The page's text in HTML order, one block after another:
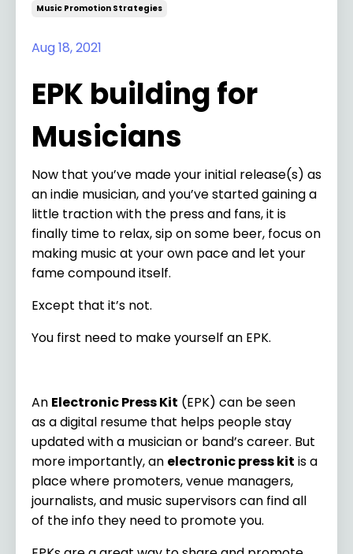
Music Promotion Strategies
Aug 18, 2021
EPK building for
Musicians
Now that you’ve made your initial release(s) as
an indie musician, and you’ve started gaining a
little traction with the press and fans, it is
finally time to relax, sip on some beer, focus on
making music at your own pace and let your
fame compound itself.
Except that it’s not.
You first need to make yourself an EPK.
An Electronic Press Kit (EPK) can be seen
as a digital resume that helps people stay
updated with a musician or band’s career. But
more importantly, an electronic press kit is a
place where promoters, venue managers,
journalists, and music supervisors can find all
of the info they need to promote you.